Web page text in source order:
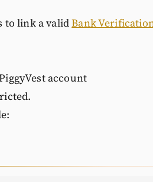
to link a validBank
account